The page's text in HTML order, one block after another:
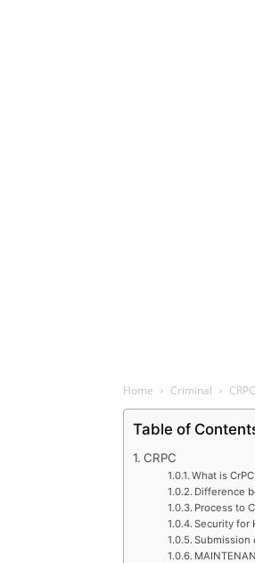
Home Criminal CRPC
Table of
CRPC
What is
Difference
Process to
Security for
Submission